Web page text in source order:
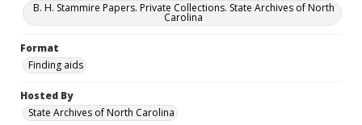
B. H. Stammire Papers. Private Collections. State Archives of North
Carolina
Format
Finding aids
Hosted By
State Archives of North Carolina